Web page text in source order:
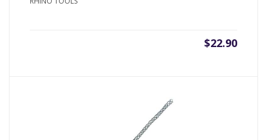
$22.90